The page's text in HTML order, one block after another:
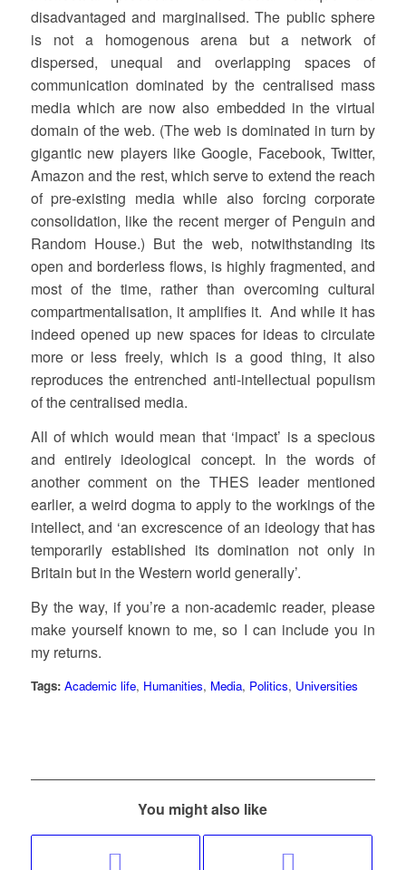
disadvantaged and marginalised. The public sphere
is not a homogenous arena but a network of
dispersed, unequal and overlapping spaces of
communication dominated by the centralised mass
media which are now also embedded in the virtual
domain of the web. (The web is dominated in turn by
gigantic new players like Google, Facebook, Twitter,
Amazon and the rest, which serve to extend the reach
of pre-existing media while also forcing corporate
consolidation, like the recent merger of Penguin and
Random House.) But the web, notwithstanding its
open and borderless flows, is highly fragmented, and
most of the time, rather than overcoming cultural
compartmentalisation, it amplifies it. And while it has
indeed opened up new spaces for ideas to circulate
more or less freely, which is a good thing, it also
reproduces the entrenched anti-intellectual populism
of the centralised media.
All of which would mean that ‘impact’ is a specious
and entirely ideological concept. In the words of
another comment on the THES leader mentioned
earlier, a weird dogma to apply to the workings of the
intellect, and ‘an excrescence of an ideology that has
temporarily established its domination not only in
Britain but in the Western world generally’.
By the way, if you’re a non-academic reader, please
make yourself known to me, so I can include you in
my returns.
Tags: Academic life, Humanities, Media, Politics, Universities
You might also like